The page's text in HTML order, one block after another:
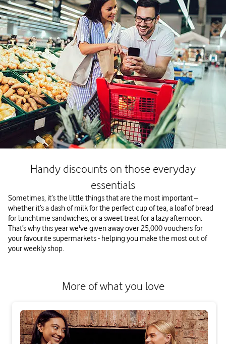
Handy discounts on those everyday
essentials
Sometimes, it’s the little things that are the most important –
whether it’s a dash of milk for the perfect cup of tea, a loaf of bread
for lunchtime sandwiches, or a sweet treat for a lazy afternoon.
That’s why this year we've given away over 25,000 vouchers for
your favourite supermarkets - helping you make the most out of
your weekly shop.
More of what you love